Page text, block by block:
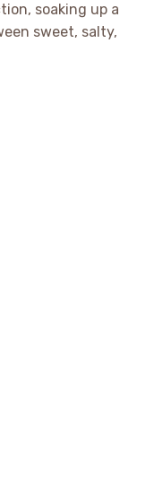
soaking up a
sweet, salty,